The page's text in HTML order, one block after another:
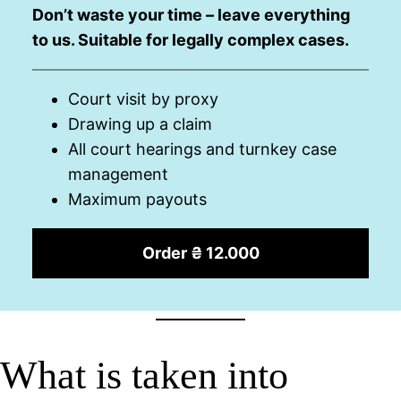
Don’t waste your time – leave everything
to us. Suitable for legally complex cases.
Court visit by proxy
Drawing up a claim
All court hearings and turnkey case
management
Maximum payouts
Order ₴ 12.000
What is taken into